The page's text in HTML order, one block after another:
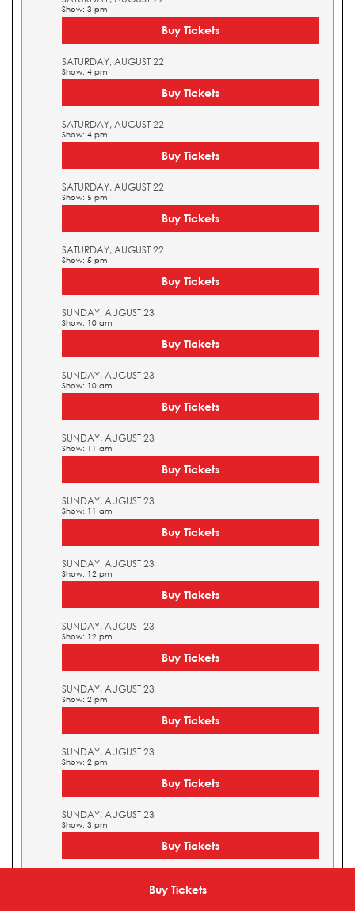
Buy Tickets
Show: 3 pm
Buy Tickets
SATURDAY, AUGUST 22
Show: 4 pm
Buy Tickets
SATURDAY, AUGUST 22
Show: 4 pm
Buy Tickets
SATURDAY, AUGUST 22
Show: 5 pm
Buy Tickets
SATURDAY, AUGUST 22
Show: 5 pm
Buy Tickets
SUNDAY, AUGUST 23
Show: 10 am
Buy Tickets
SUNDAY, AUGUST 23
Show: 10 am
Buy Tickets
SUNDAY, AUGUST 23
Show: 11 am
Buy Tickets
SUNDAY, AUGUST 23
Show: 11 am
Buy Tickets
SUNDAY, AUGUST 23
Show: 12 pm
Buy Tickets
SUNDAY, AUGUST 23
Show: 12 pm
Buy Tickets
SUNDAY, AUGUST 23
Show: 2 pm
Buy Tickets
SUNDAY, AUGUST 23
Show: 2 pm
Buy Tickets
SUNDAY, AUGUST 23
Show: 3 pm
Buy Tickets